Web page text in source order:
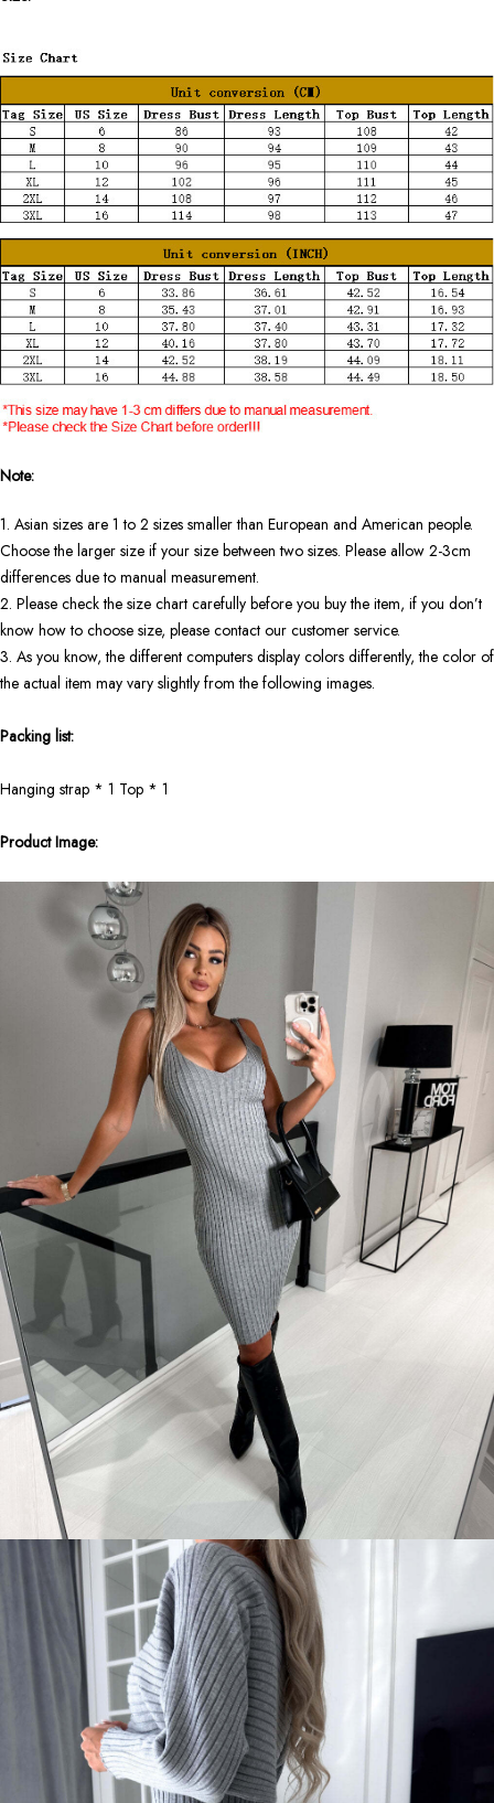
Note:
1. Asian sizes are 1 to 2 sizes smaller than European and American people.
Choose the larger size if your size between two sizes. Please allow 2-3cm
differences due to manual measurement.
2. Please check the size chart carefully before you buy the item, if you don’t
know how to choose size, please contact our customer service.
3. As you know, the different computers display colors differently, the color of
the actual item may vary slightly from the following images.
Packing list:
Hanging strap * 1 Top * 1
Product Image: